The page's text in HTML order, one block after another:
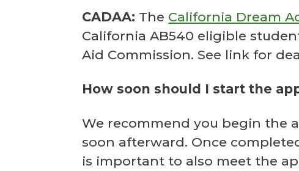
CADAA: The California Dream
California AB540 eligible
Aid Commission. See link for
How soon should I start the
We recommend you begin the
soon afterward. Once
is important to also meet the